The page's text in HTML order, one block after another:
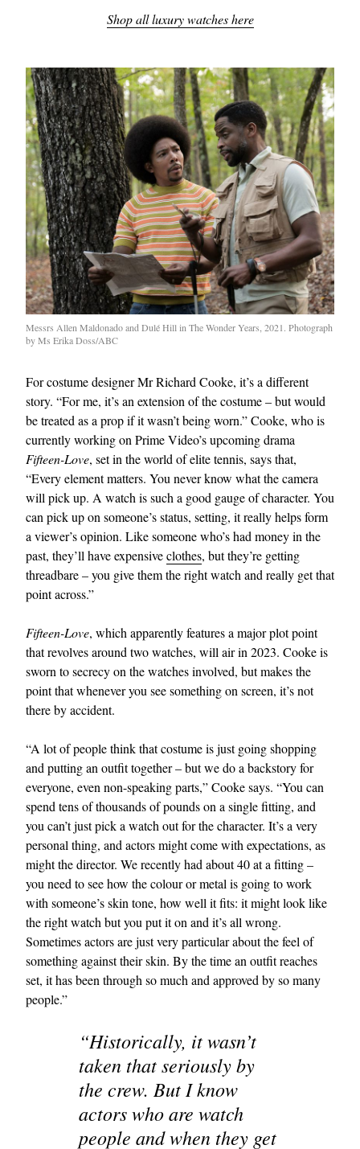
Shop all luxury watches here
Messrs Allen Maldonado and Dulé Hill in The Wonder Years, 2021. Photograph
by Ms Erika Doss/ABC
For costume designer Mr Richard Cooke, it’s a different
story. “For me, it’s an extension of the costume – but would
be treated as a prop if it wasn’t being worn.” Cooke, who is
currently working on Prime Video’s upcoming drama
Fifteen-Love, set in the world of elite tennis, says that,
“Every element matters. You never know what the camera
will pick up. A watch is such a good gauge of character. You
can pick up on someone’s status, setting, it really helps form
a viewer’s opinion. Like someone who’s had money in the
past, they’ll have expensiveclothes, but they’re getting
threadbare – you give them the right watch and really get that
point across.”
Fifteen-Love, which apparently features a major plot point
that revolves around two watches, will air in 2023. Cooke is
sworn to secrecy on the watches involved, but makes the
point that whenever you see something on screen, it’s not
there by accident.
“A lot of people think that costume is just going shopping
and putting an outfit together – but we do a backstory for
everyone, even non-speaking parts,” Cooke says. “You can
spend tens of thousands of pounds on a single fitting, and
you can’t just pick a watch out for the character. It’s a very
personal thing, and actors might come with expectations, as
might the director. We recently had about 40 at a fitting –
you need to see how the colour or metal is going to work
with someone’s skin tone, how well it fits: it might look like
the right watch but you put it on and it’s all wrong.
Sometimes actors are just very particular about the feel of
something against their skin. By the time an outfit reaches
set, it has been through so much and approved by so many
people.”
“Historically, it wasn’t
taken that seriously by
the crew. But I know
actors who are watch
people and when they get